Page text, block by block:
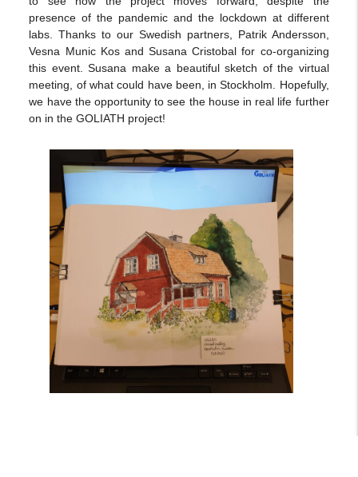
presence of the pandemic and the lockdown at different
labs. Thanks to our Swedish partners, Patrik Andersson,
Vesna Munic Kos and Susana Cristobal for co-organizing
this event. Susana make a beautiful sketch of the virtual
meeting, of what could have been, in Stockholm. Hopefully,
we have the opportunity to see the house in real life further
on in the GOLIATH project!